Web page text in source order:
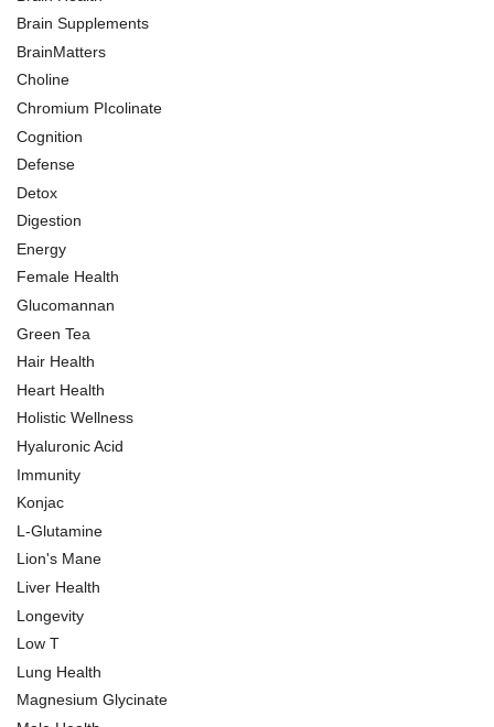
Brain Supplements
BrainMatters
Choline
Chromium PIcolinate
Cognition
Defense
Detox
Digestion
Energy
Female Health
Glucomannan
Green Tea
Hair Health
Heart Health
Holistic Wellness
Hyaluronic Acid
Immunity
Konjac
L-Glutamine
Lion's Mane
Liver Health
Longevity
Low T
Lung Health
Magnesium Glycinate